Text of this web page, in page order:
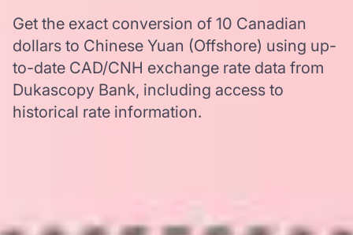
Get the exact conversion of 10 Canadian
dollars to Chinese Yuan (Offshore) using up-
to-date CAD/CNH exchange rate data from
Dukascopy Bank, including access to
historical rate information.